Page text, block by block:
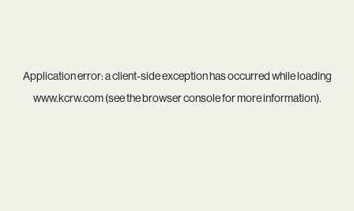
Application error: aclient-side exception has occurred while loading
www.kcrw.com(see thebrowser consolefor more information).